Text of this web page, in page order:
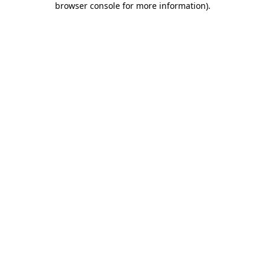
browser console for more information).